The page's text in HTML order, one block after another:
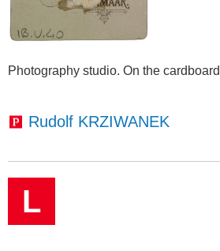
Photography studio. On the cardboard
Rudolf KRZIWANEK
L